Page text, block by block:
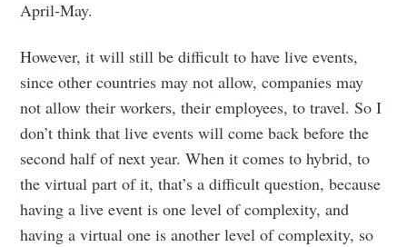
April-May.
However, it will still be difficult to have live events,
since other countries may not allow, companies may
not allow their workers, their employees, to travel. So I
don’t think that live events will come back before the
second half of next year. When it comes to hybrid, to
the virtual part of it, that’s a difficult question, because
having a live event is one level of complexity, and
having a virtual one is another level of complexity, so